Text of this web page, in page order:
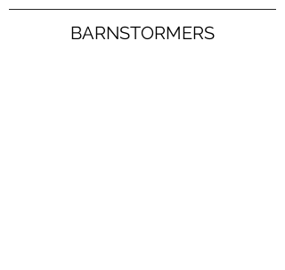
BARNSTORMERS